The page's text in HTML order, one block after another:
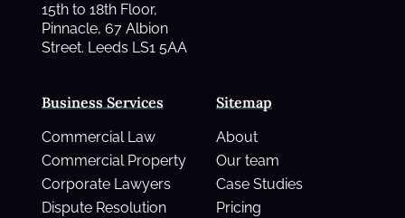
Business Services
Commercial Law
Commercial Property
Corporate Lawyers
Dispute Resolution
Sitemap
About
Our team
Case Studies
Pricing
15th to 18th Floor,
Pinnacle, 67 Albion
Street. Leeds LS1 5AA